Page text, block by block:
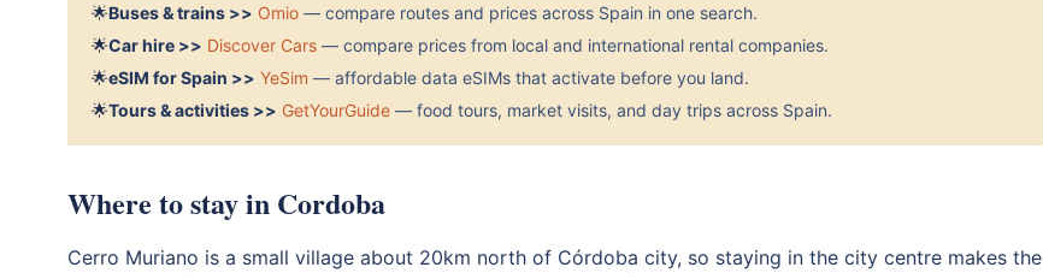
🌟Buses & trains >> Omio — compare routes and prices across Spain in one search.
🌟Car hire >> Discover Cars — compare prices from local and international rental companies.
🌟eSIM for Spain >> YeSim — affordable data eSIMs that activate before you land.
🌟Tours & activities >> GetYourGuide — food tours, market visits, and day trips across Spain.
Where to stay in Cordoba
Cerro Muriano is a small village about 20km north of Córdoba city, so staying in the city centre makes the